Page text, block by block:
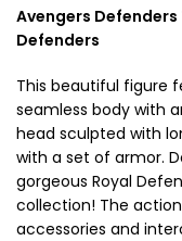
Avengers Defenders
Defenders
This beautiful figure
seamless body with
head sculpted with
with a set of armor.
gorgeous Royal
collection! The
accessories and